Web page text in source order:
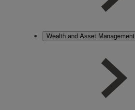
Wealth and Asset Management